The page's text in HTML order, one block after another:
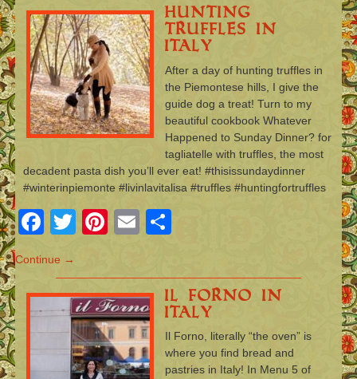
Hunting
Truffles in
Italy
After a day of hunting truffles in
the Piemontese hills, I give the
guide dog a treat! Turn to my
beautiful cookbook Whatever
Happened to Sunday Dinner? for
tagliatelle with truffles, the most
decadent pasta dish you’ll ever eat! #thisissundaydinner
#winterinpiemonte #livinlavitalisa #truffles #huntingfortruffles
Facebook
TwitterPinterest
Email
Continue →
Il Forno in
Italy
Il Forno, literally “the oven” is
where you find bread and
pastries in Italy! In Menu 5 of